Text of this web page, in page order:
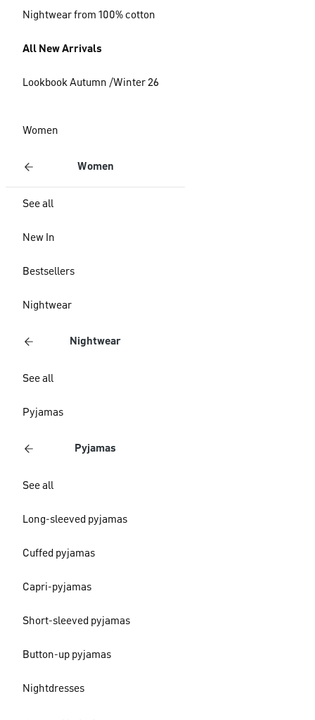
Nightwear from 100% cotton
All New Arrivals
Lookbook Autumn /Winter 26
Women
Women
See all
New In
Bestsellers
Nightwear
Nightwear
See all
Pyjamas
Pyjamas
See all
Long-sleeved pyjamas
Cuffed pyjamas
Capri-pyjamas
Short-sleeved pyjamas
Button-up pyjamas
Nightdresses